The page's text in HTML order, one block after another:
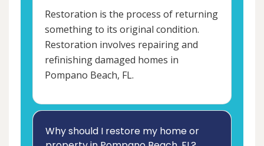
Restoration is the process of returning
something to its original condition.
Restoration involves repairing and
refinishing damaged homes in
Pompano Beach, FL.
Why should I restore my home or